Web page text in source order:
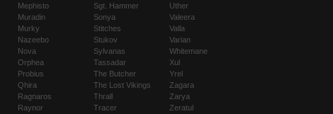
Mephisto
Muradin
Murky
Nazeebo
Nova
Orphea
Probius
Qhira
Ragnaros
Raynor
Sgt. Hammer
Sonya
Stitches
Stukov
Sylvanas
Tassadar
The Butcher
The Lost Vikings
Thrall
Tracer
Uther
Valeera
Valla
Varian
Whitemane
Xul
Yrel
Zagara
Zarya
Zeratul